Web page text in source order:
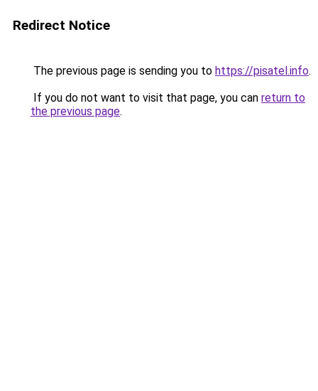
Redirect Notice
The previous page is sending you to https://pisatel.info.
If you do not want to visit that page, you can return to
the previous page.